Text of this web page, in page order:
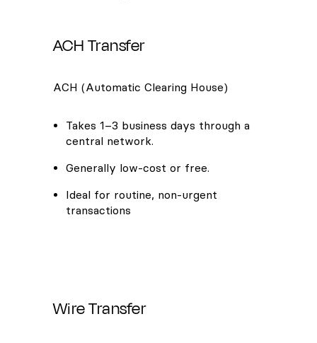
ACH Transfer
ACH (Automatic Clearing House)
Takes 1–3 business days through a
central network.
Generally low-cost or free.
Ideal for routine, non-urgent
transactions
Wire Transfer